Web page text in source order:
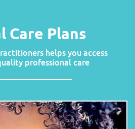
Care Plans
helps you access
professional care